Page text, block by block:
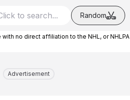
Random
no direct affiliation to the NHL, or NHLPA
Advertisement